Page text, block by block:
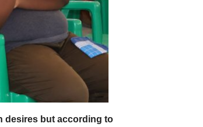
desires but according to